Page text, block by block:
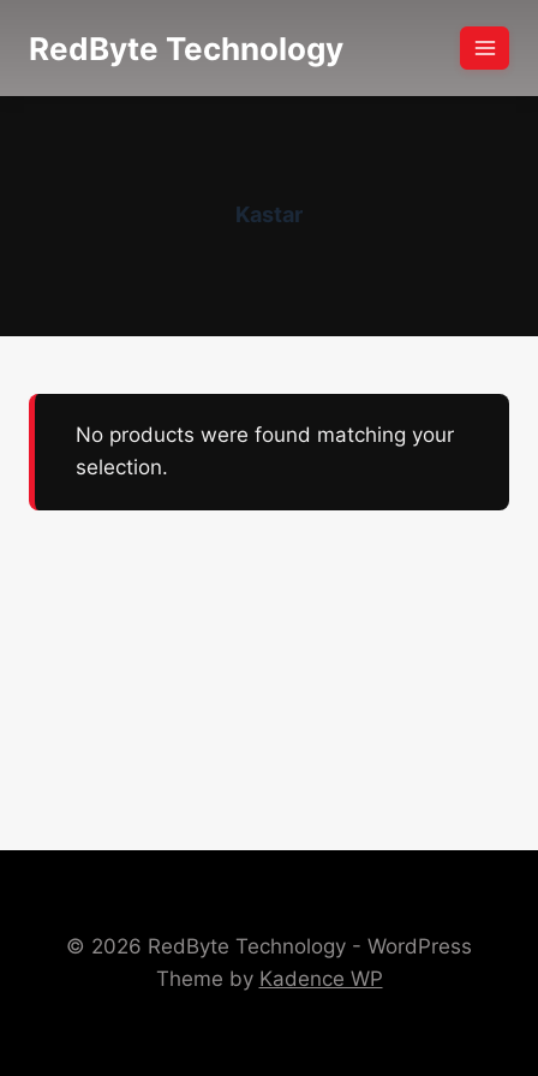
RedByte Technology
Kastar
No products were found matching your
selection.
© 2026 RedByte Technology - WordPress
Theme by Kadence WP